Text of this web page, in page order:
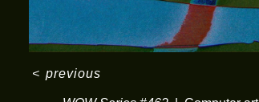
< previous